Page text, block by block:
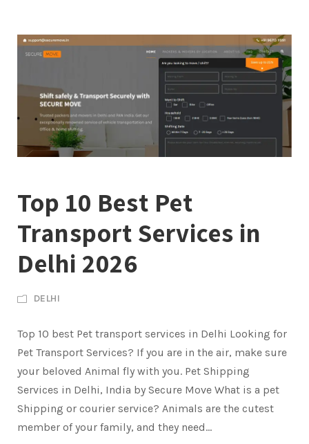
Top 10 Best Pet
Transport Services in
Delhi 2026
DELHI
Top 10 best Pet transport services in Delhi Looking for
Pet Transport Services? If you are in the air, make sure
your beloved Animal fly with you. Pet Shipping
Services in Delhi, India by Secure Move What is a pet
Shipping or courier service? Animals are the cutest
member of your family, and they need...